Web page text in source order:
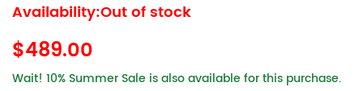
Availability:Out of stock
$489.00
Wait! 10% Summer Sale is also available for this purchase.